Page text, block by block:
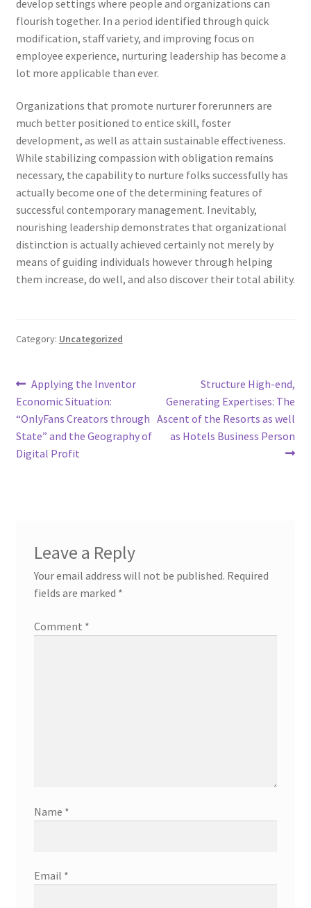
develop settings where people and organizations can
flourish together. In a period identified through quick
modification, staff variety, and improving focus on
employee experience, nurturing leadership has become a
lot more applicable than ever.
Organizations that promote nurturer forerunners are
much better positioned to entice skill, foster
development, as well as attain sustainable effectiveness.
While stabilizing compassion with obligation remains
necessary, the capability to nurture folks successfully has
actually become one of the determining features of
successful contemporary management. Inevitably,
nourishing leadership demonstrates that organizational
distinction is actually achieved certainly not merely by
means of guiding individuals however through helping
them increase, do well, and also discover their total ability.
Category: Uncategorized
Post
navigation
Previous
post:
Applying the Inventor
Economic Situation:
“OnlyFans Creators through
State” and the Geography of
Digital Profit
Next
post:
Structure High-end,
Generating Expertises: The
Ascent of the Resorts as well
as Hotels Business Person
Leave a Reply
Your email address will not be published. Required
fields are marked *
Comment *
Name *
Email *